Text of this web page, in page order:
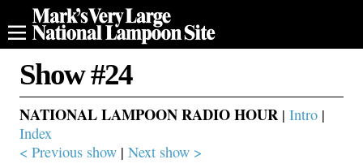
Show #24
NATIONAL LAMPOON RADIO HOUR | Intro |
Index
< Previous show | Next show >